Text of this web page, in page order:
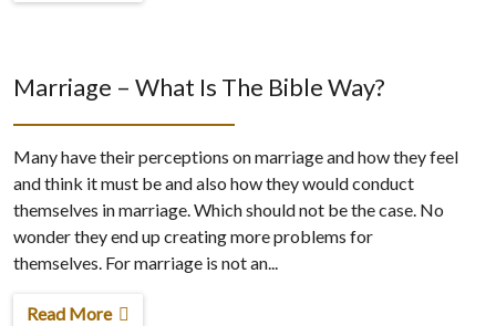
Marriage – What Is The Bible Way?
Many have their perceptions on marriage and how they feel
and think it must be and also how they would conduct
themselves in marriage. Which should not be the case. No
wonder they end up creating more problems for
themselves. For marriage is not an...
Read More